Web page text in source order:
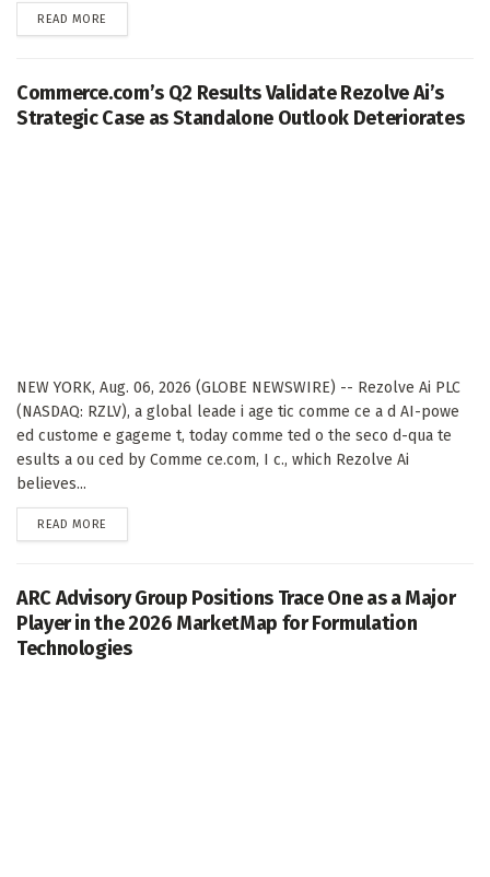
READ MORE
Commerce.com’s Q2 Results Validate Rezolve Ai’s
Strategic Case as Standalone Outlook Deteriorates
NEW YORK, Aug. 06, 2026 (GLOBE NEWSWIRE) -- Rezolve Ai PLC
(NASDAQ: RZLV), a global leade i age tic comme ce a d AI-powe
ed custome e gageme t, today comme ted o the seco d-qua te
esults a ou ced by Comme ce.com, I c., which Rezolve Ai
believes...
READ MORE
ARC Advisory Group Positions Trace One as a Major
Player in the 2026 MarketMap for Formulation
Technologies